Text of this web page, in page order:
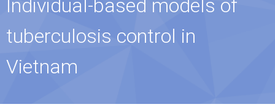
Individual-based models of
tuberculosis control in
Vietnam